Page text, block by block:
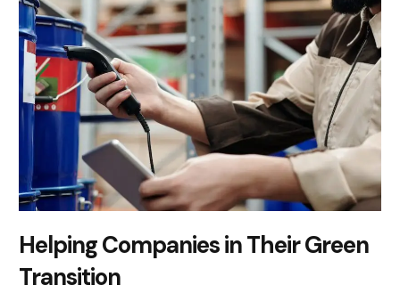
Helping Companies in Their Green
Transition